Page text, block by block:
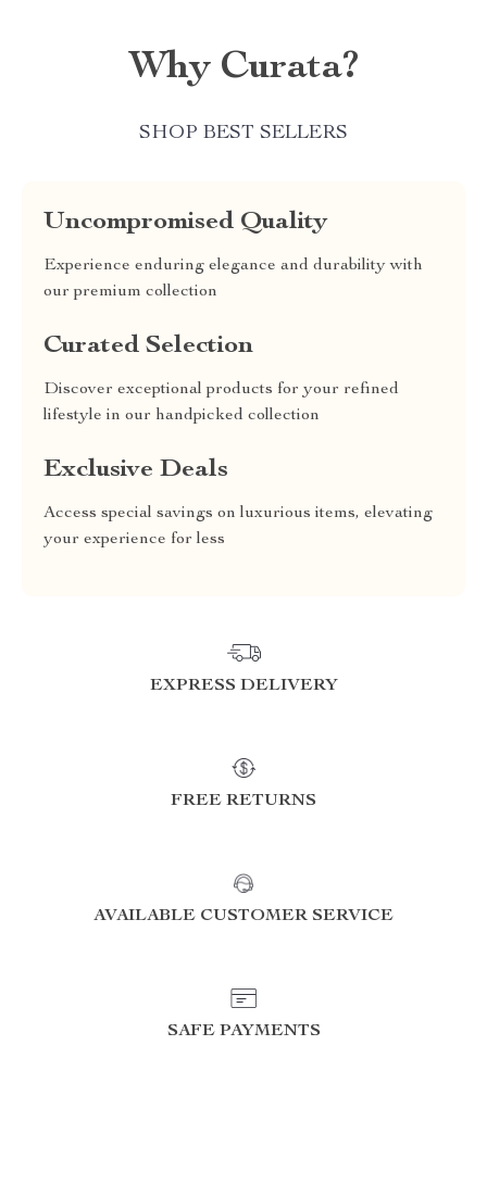
Why Curata?
SHOP BEST SELLERS
Uncompromised Quality
Experience enduring elegance and durability with
our premium collection
Curated Selection
Discover exceptional products for your refined
lifestyle in our handpicked collection
Exclusive Deals
Access special savings on luxurious items, elevating
your experience for less
EXPRESS DELIVERY
FREE RETURNS
AVAILABLE CUSTOMER SERVICE
SAFE PAYMENTS